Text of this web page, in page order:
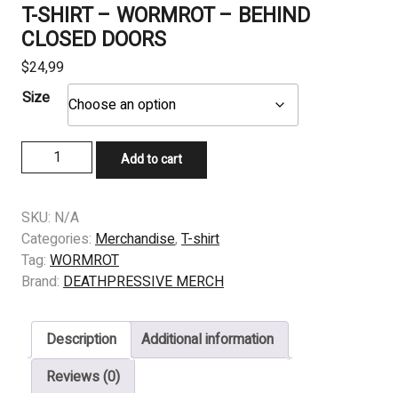
T-SHIRT – WORMROT – BEHIND
CLOSED DOORS
$24,99
Size
SHIRT
WORMROT
-
BEHIND
CLOSED
quantity
Add to cart
SKU: N/A
Categories: Merchandise, T-shirt
Tag: WORMROT
Brand: DEATHPRESSIVE MERCH
Description
Additional information
Reviews (0)